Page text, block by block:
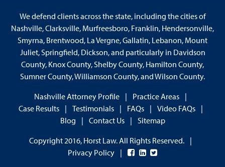
We defend clients across the state, including the cities of
Nashville, Clarksville, Murfreesboro, Franklin, Hendersonville,
Smyrna, Brentwood, La Vergne, Gallatin, Lebanon, Mount
Juliet, Springfield, Dickson, and particularly in Davidson
County, Knox County, Shelby County, Hamilton County,
Sumner County, Williamson County, and Wilson County.
Nashville Attorney Profile
Practice Areas
Case Results
Testimonials FAQs
Video FAQs
Blog
Contact Us
Sitemap
Copyright 2016, Horst Law. All Rights Reserved.
Privacy Policy